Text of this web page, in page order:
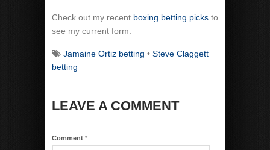
Check out my recent boxing betting picks to
see my current form.
Jamaine Ortiz betting • Steve Claggett
betting
LEAVE A COMMENT
Comment *